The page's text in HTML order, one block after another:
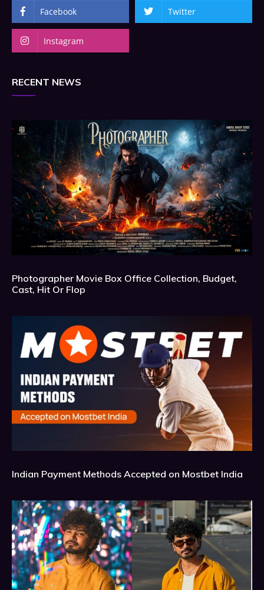
Facebook Twitter
Instagram
RECENT NEWS
Photographer Movie Box Office Collection, Budget,
Cast, Hit Or Flop
Indian Payment Methods Accepted on Mostbet India